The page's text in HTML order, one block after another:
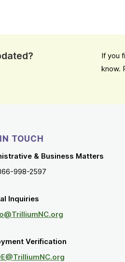
If you
know.
TOUCH
& Business Matters
998-2597
Inquiries
Verification